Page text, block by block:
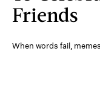
Friends
When words fail,